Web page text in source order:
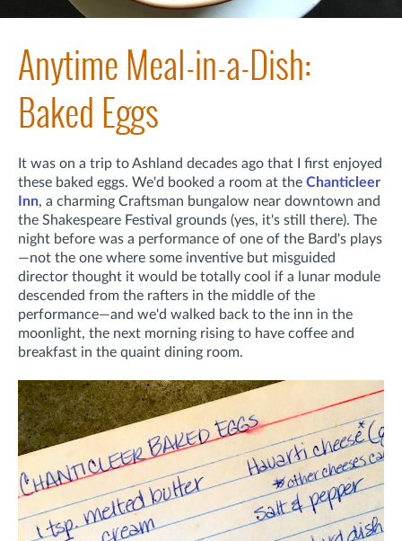
Anytime Meal-in-a-Dish:
Baked Eggs
It was on a trip to Ashland decades ago that I first enjoyed
these baked eggs. We'd booked a room at the Chanticleer
Inn, a charming Craftsman bungalow near downtown and
the Shakespeare Festival grounds (yes, it's still there). The
night before was a performance of one of the Bard's plays
—not the one where some inventive but misguided
director thought it would be totally cool if a lunar module
descended from the rafters in the middle of the
performance—and we'd walked back to the inn in the
moonlight, the next morning rising to have coffee and
breakfast in the quaint dining room.